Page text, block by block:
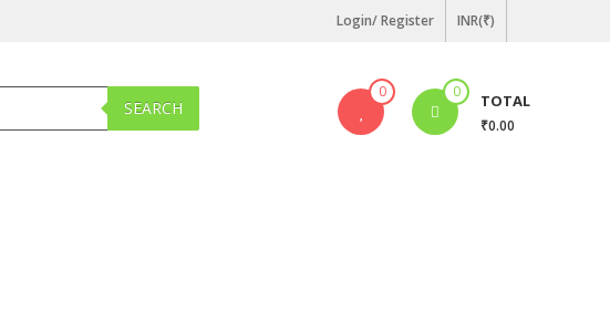
Login/ Register INR(₹)
0 0 TOTAL
₹0.00
SEARCH